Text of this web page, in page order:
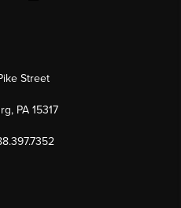
Street
PA 15317